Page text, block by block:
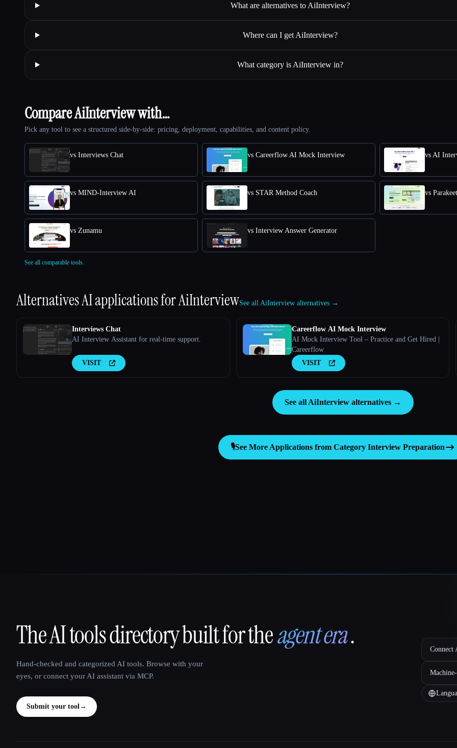
What are alternatives to AiInterview?
Where can I get AiInterview?
What category is AiInterview in?
Compare AiInterview with…
Pick any tool to see a structured side-by-side: pricing, deployment, capabilities, and content policy.
vs Interviews Chat vs Careerflow AI Mock Interview vs AI
vs MIND-Interview AI vs STAR Method Coach vs
vs Zunamu vs Interview Answer Generator
See all comparable tools.
Alternatives AI applications forAiInterviewSee all AiInterview alternatives →
Interviews Chat
AI Interview Assistant for real-time support.
VISIT
Careerflow AI Mock Interview
AI Mock Interview Tool – Practice and Get Hired |
Careerflow
VISIT
See all AiInterview alternatives →
🎙️See More Applications from Category Interview Preparation
That AI Collection
The AI tools directory built for theagent era.
Hand-checked and categorized AI tools. Browse with your
eyes, or connect your AI assistant via MCP.
Submit your tool →
Connect